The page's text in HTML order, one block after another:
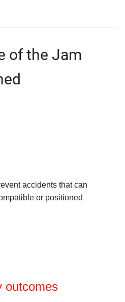
of the Jam
accidents that can
or positioned
outcomes